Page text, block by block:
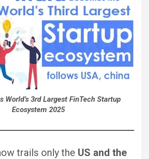
World’s 3rd Largest FinTech Startup
Ecosystem 2025
trails only the US and the